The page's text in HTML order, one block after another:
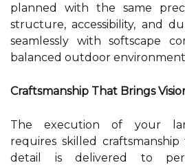
planned with the same
structure, accessibility, and
seamlessly with softscape
balanced outdoor
Craftsmanship That Brings
The execution of your
requires skilled
detail is delivered to